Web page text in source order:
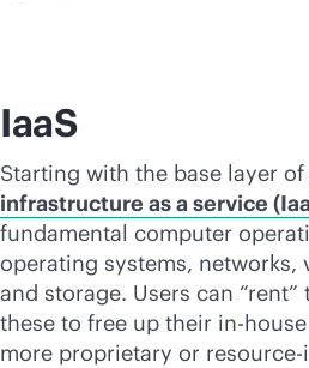
IaaS
Starting with the base layer
infrastructure as a service
fundamental computer
operating systems, networks,
and storage. Users can “rent”
these to free up their in-house
more proprietary or